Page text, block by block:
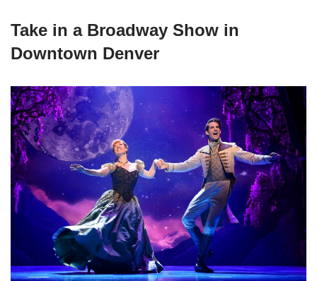
Take in a Broadway Show in
Downtown Denver